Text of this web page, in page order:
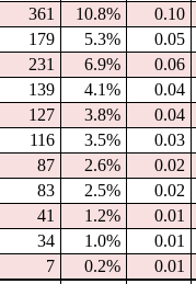
361 10.8% 0.10
179 5.3% 0.05
231 6.9% 0.06
139 4.1% 0.04
127 3.8% 0.04
116 3.5% 0.03
87 2.6% 0.02
83 2.5% 0.02
41 1.2% 0.01
34 1.0% 0.01
7 0.2% 0.01